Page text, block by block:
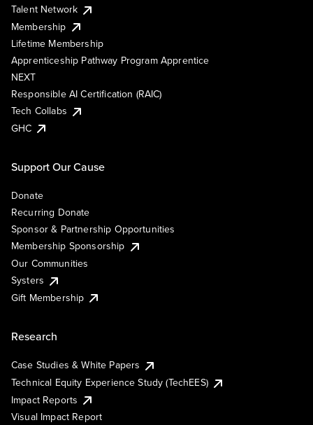
Talent Network
Membership
Lifetime Membership
Apprenticeship Pathway Program Apprentice
NEXT
Responsible AI Certification (RAIC)
Tech Collabs
GHC
Support Our Cause
Donate
Recurring Donate
Sponsor & Partnership Opportunities
Membership Sponsorship
Our Communities
Systers
Gift Membership
Research
Case Studies & White Papers
Technical Equity Experience Study (TechEES)
Impact Reports
Visual Impact Report